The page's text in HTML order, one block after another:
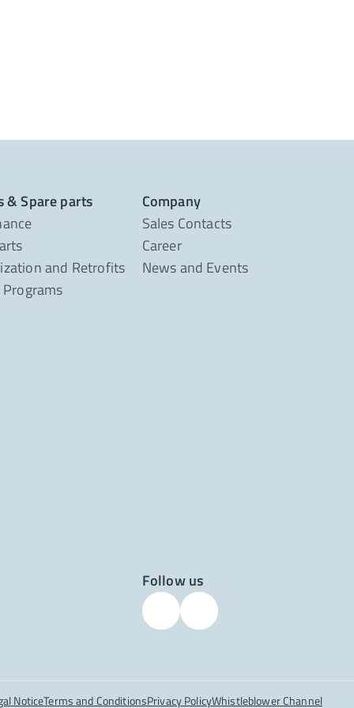
& Spare parts
and Retrofits
Company
Sales Contacts
Career
News and Events
Follow us
NoticeTerms and ConditionsPrivacy PolicyWhistleblower Channel